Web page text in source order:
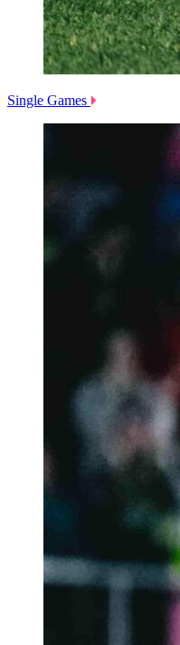
Single Games